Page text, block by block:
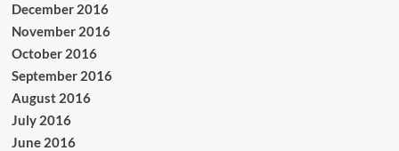
December 2016
November 2016
October 2016
September 2016
August 2016
July 2016
June 2016